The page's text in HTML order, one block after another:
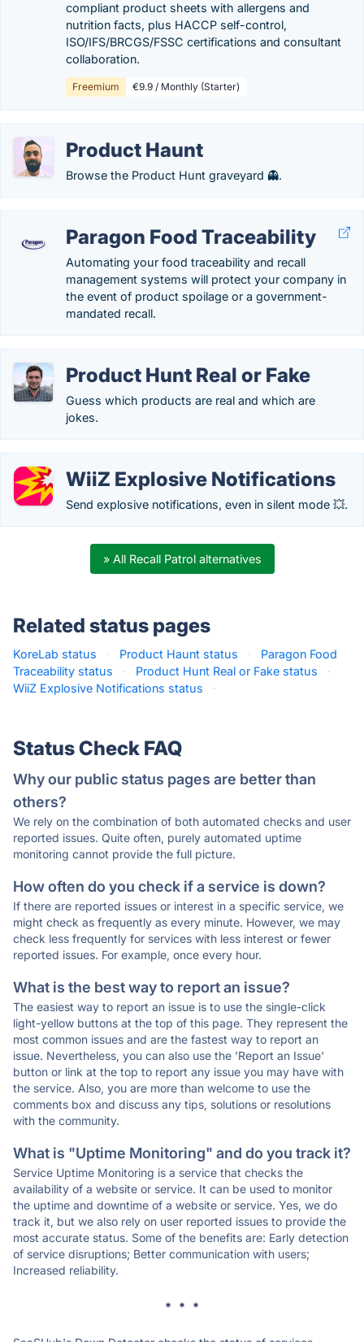
compliant product sheets with allergens and
nutrition facts, plus HACCP self-control,
ISO/IFS/BRCGS/FSSC certifications and consultant
collaboration.
Freemium €9.9 / Monthly (Starter)
Product Haunt
Browse the Product Hunt graveyard 👻.
Paragon Food Traceability
Automating your food traceability and recall
management systems will protect your company in
the event of product spoilage or a government-
mandated recall.
Product Hunt Real or Fake
Guess which products are real and which are
jokes.
WiiZ Explosive Notifications
Send explosive notifications, even in silent mode 💥.
» All Recall Patrol alternatives
Related status pages
KoreLab status · Product Haunt status ·
Paragon Food
Traceability status
· Product Hunt Real or Fake status
·
WiiZ Explosive Notifications status
·
Status Check FAQ
Why our public status pages are better than
others?
We rely on the combination of both automated checks and user
reported issues. Quite often, purely automated uptime
monitoring cannot provide the full picture.
How often do you check if a service is down?
If there are reported issues or interest in a specific service, we
might check as frequently as every minute. However, we may
check less frequently for services with less interest or fewer
reported issues. For example, once every hour.
What is the best way to report an issue?
The easiest way to report an issue is to use the single-click
light-yellow buttons at the top of this page. They represent the
most common issues and are the fastest way to report an
issue. Nevertheless, you can also use the 'Report an Issue'
button or link at the top to report any issue you may have with
the service. Also, you are more than welcome to use the
comments box and discuss any tips, solutions or resolutions
with the community.
What is "Uptime Monitoring" and do you track it?
Service Uptime Monitoring is a service that checks the
availability of a website or service. It can be used to monitor
the uptime and downtime of a website or service. Yes, we do
track it, but we also rely on user reported issues to provide the
most accurate status. Some of the benefits are: Early detection
of service disruptions; Better communication with users;
Increased reliability.
* * *